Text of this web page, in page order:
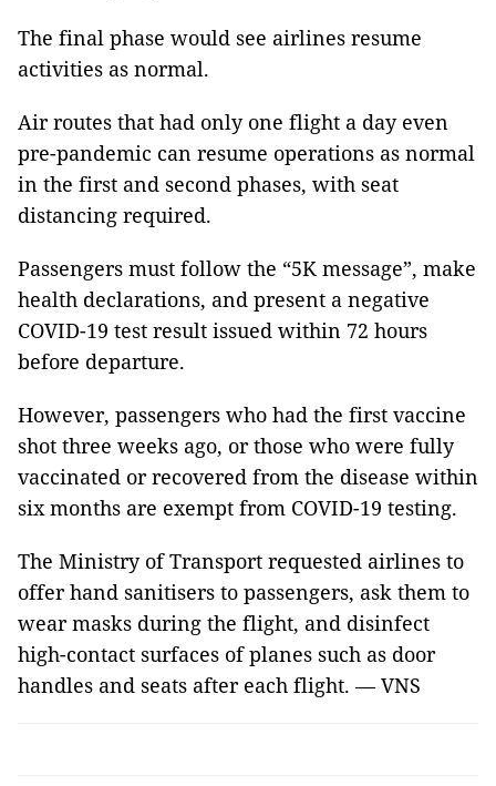
The final phase would see airlines resume
activities as normal.
Air routes that had only one flight a day even
pre-pandemic can resume operations as normal
in the first and second phases, with seat
distancing required.
Passengers must follow the “5K message”, make
health declarations, and present a negative
COVID-19 test result issued within 72 hours
before departure.
However, passengers who had the first vaccine
shot three weeks ago, or those who were fully
vaccinated or recovered from the disease within
six months are exempt from COVID-19 testing.
The Ministry of Transport requested airlines to
offer hand sanitisers to passengers, ask them to
wear masks during the flight, and disinfect
high-contact surfaces of planes such as door
handles and seats after each flight. — VNS